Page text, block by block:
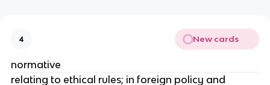
4 New cards
normative
relating to ethical rules; in foreign policy and